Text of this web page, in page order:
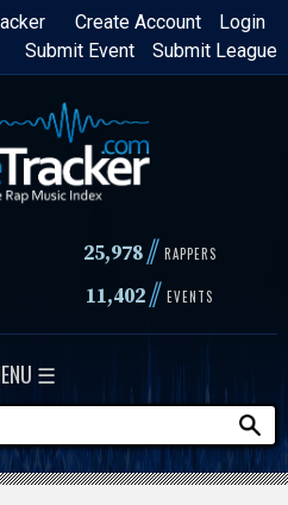
Login
Create Account
Submit League
Submit Event
25,978 // RAPPERS
11,402// EVENTS
☰